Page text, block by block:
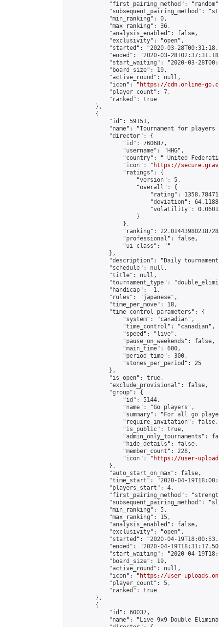
"first_pairing_method":
"subsequent_pairing_method":
            "min_ranking": 0,
            "max_ranking": 36,
            "analysis_enabled": false,
            "exclusivity": "open",
"started": "2020-03-
"ended": "2020-03-
"start_waiting": "2020-03-
            "board_size": 19,
            "active_round": null,
            "icon": "
https://cdn.online-
            "player_count": 7,
            "ranked": true
        },
        {
            "id": 59151,
"name": "Tournament for players
            "director": {
                "id": 760687,
                "username": "HHG",
"country":
                "icon": "
https://
                "ratings": {
                    "version": 5,
                    "overall": {
"rating":
"deviation":
"volatility":
                    }
                },
"ranking":
                "professional": false,
                "ui_class": ""
            },
"description": "Daily
            "schedule": null,
            "title": null,
"tournament_type":
            "handicap": -1,
            "rules": "japanese",
            "time_per_move": 18,
            "time_control_parameters": {
                "system": "canadian",
                "time_control": "canadian",
                "speed": "live",
                "pause_on_weekends": false,
                "main_time": 600,
                "period_time": 300,
                "stones_per_period": 25
            },
            "is_open": true,
            "exclude_provisional": false,
            "group": {
                "id": 5144,
                "name": "Go players",
"summary": "For all go
                "require_invitation": false,
                "is_public": true,
"admin_only_tournaments":
                "hide_details": false,
                "member_count": 228,
                "icon": "
https://user-
            },
            "auto_start_on_max": false,
"time_start": "2020-04-
            "players_start": 4,
"first_pairing_method":
"subsequent_pairing_method":
            "min_ranking": 5,
            "max_ranking": 15,
            "analysis_enabled": false,
            "exclusivity": "open",
"started": "2020-04-
"ended": "2020-04-
"start_waiting": "2020-04-
            "board_size": 19,
            "active_round": null,
            "icon": "
https://user-
            "player_count": 5,
            "ranked": true
        },
        {
            "id": 60037,
"name": "Live 9x9 Double